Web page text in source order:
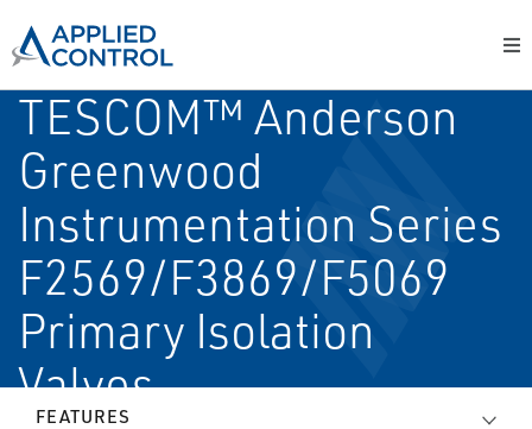
TESCOM™ Anderson
Greenwood
Instrumentation Series
F2569/F3869/F5069
Primary Isolation
Valves
FEATURES